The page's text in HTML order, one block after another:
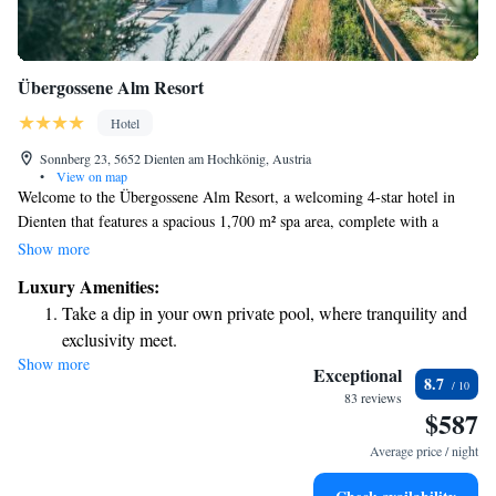
Übergossene Alm Resort
Hotel
Sonnberg 23, 5652 Dienten am Hochkönig, Austria
•
View on map
Welcome to the Übergossene Alm Resort, a welcoming 4-star hotel in
Dienten that features a spacious 1,700 m² spa area, complete with a
relaxing indoor pool. We’re conveniently located right next to the
the trails. For your convenience, you can purchase ski passes right here at
the hotel. We look forward to helping you create wonderful memories
during your stay!
Show more
Luxury Amenities:
Take a dip in your own private pool, where tranquility and
exclusivity meet.
Wake up to breathtaking ocean views, a stunning start to
Stay right on the oceanfront and let the sound of waves
Enjoy convenient transportation with our exclusive shuttle
Show more Exceptional
83 reviews
8.7
$587
Average price / night